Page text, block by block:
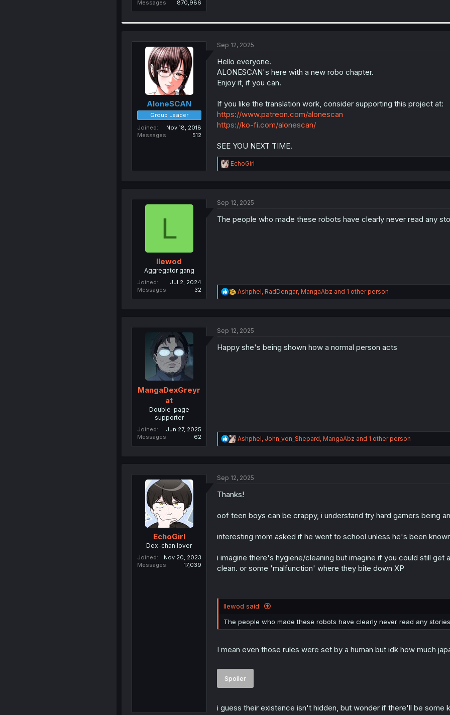
Messages
870,986
AloneSCAN
Group Leader
Joined
Nov 18, 2018
Messages
512
Sep 12, 2025
Hello everyone.
ALONESCAN's here with a new robo chapter.
Enjoy it, if you can.
If you like the translation work, consider supporting this project at:
https://www.patreon.com/alonescan
https://ko-fi.com/alonescan/
SEE YOU NEXT TIME.
R
e
i
n
EchoGirl
L
llewod
Aggregator gang
Joined
Jul 2, 2024
Messages
32
Sep 12, 2025
The people who made these robots have clearly never read any
R
e
i
n
Ashphel, RadDengar, MangaAbz and 1 other person
MangaDexGreyr
at
Double-page
supporter
Joined
Jun 27, 2025
Messages
62
Sep 12, 2025
Happy she's being shown how a normal person acts
R
e
i
n
Ashphel, John_von_Shepard, MangaAbz and 1 other person
EchoGirl
Dex-chan lover
Joined
Nov 20, 2023
Messages
17,039
Sep 12, 2025
Thanks!
oof teen boys can be crappy, i understand try hard gamers being
interesting mom asked if he went to school unless he's been
i imagine there's hygiene/cleaning but imagine if you could still
clean. or some 'malfunction' where they bite down XP
llewod said:
The people who made these robots have clearly never read any
I mean even those rules were set by a human but idk how much
Spoiler
i guess their existence isn't hidden, but wonder if there'll be some